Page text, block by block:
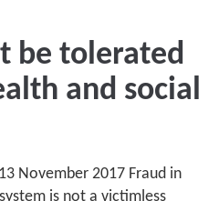
be tolerated
and social
13 November 2017 Fraud in
is not a victimless